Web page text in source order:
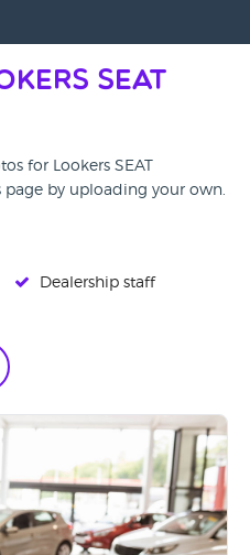
SEAT
for Lookers SEAT
by uploading your own.
Dealership staff